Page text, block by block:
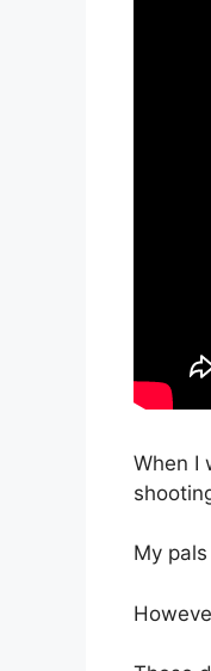
When I
My